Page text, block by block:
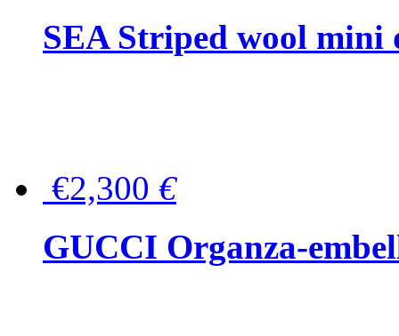
SEA Striped wool mini
€2,300 €
GUCCI Organza-